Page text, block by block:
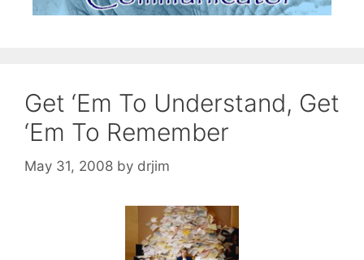
Get ‘Em To Understand, Get
‘Em To Remember
May 31, 2008 by drjim